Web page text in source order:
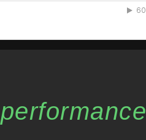
performance